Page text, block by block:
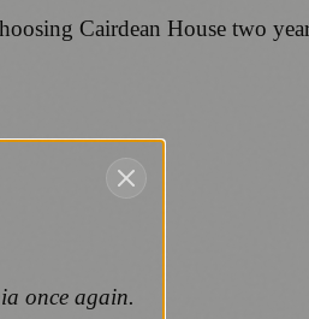
Cairdean House two
once again.